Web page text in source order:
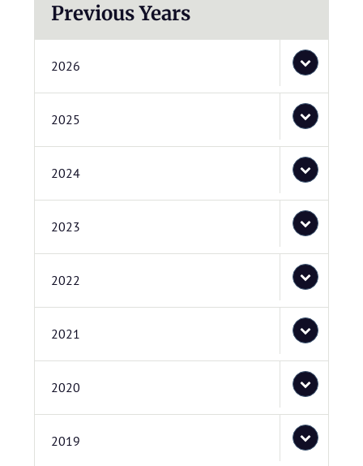
Previous Years
2026
2025
2024
2023
2022
2021
2020
2019